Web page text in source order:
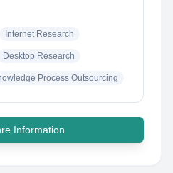
Internet Research
Desktop Research
Process Outsourcing
Information